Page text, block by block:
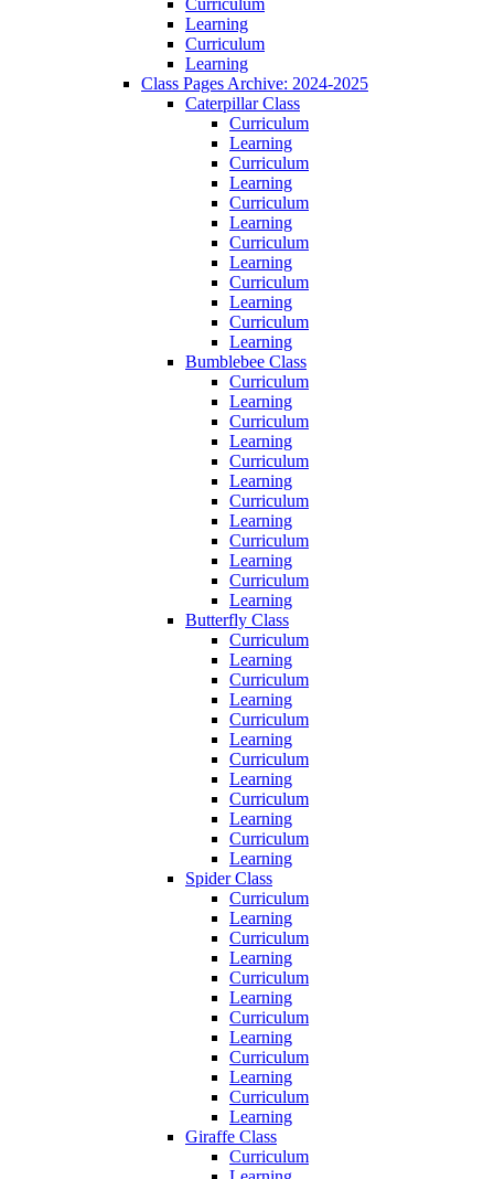
Curriculum
Learning
Curriculum
Learning
Class Pages Archive: 2024-2025
Caterpillar Class
Curriculum
Learning
Curriculum
Learning
Curriculum
Learning
Curriculum
Learning
Curriculum
Learning
Curriculum
Learning
Bumblebee Class
Curriculum
Learning
Curriculum
Learning
Curriculum
Learning
Curriculum
Learning
Curriculum
Learning
Curriculum
Learning
Butterfly Class
Curriculum
Learning
Curriculum
Learning
Curriculum
Learning
Curriculum
Learning
Curriculum
Learning
Curriculum
Learning
Spider Class
Curriculum
Learning
Curriculum
Learning
Curriculum
Learning
Curriculum
Learning
Curriculum
Learning
Curriculum
Learning
Giraffe Class
Curriculum